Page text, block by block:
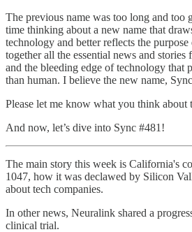
The previous name was too long and too
time thinking about a new name that
technology and better reflects the
together all the essential news and
and the bleeding edge of technology that
than human. I believe the new name,
Please let me know what you think about
And now, let’s dive into Sync #481!
The main story this week is California's
1047, how it was declawed by Silicon
about tech companies.
In other news, Neuralink shared a
clinical trial.